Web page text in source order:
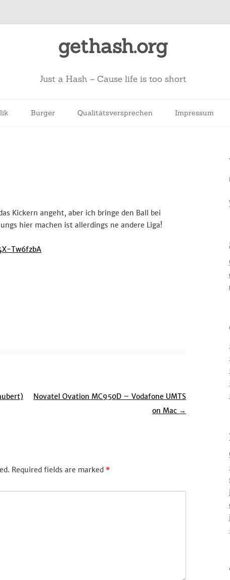
gethash.org
Just a Hash – Cause life is too short
Burger Qualitätsversprechen Impressum
Kickern angeht, aber ich bringe den Ball bei
hier machen ist allerdings ne andere Liga!
Tw6fzbA
Novatel Ovation MC950D – Vodafone UMTS
on Mac →
Required fields are marked *